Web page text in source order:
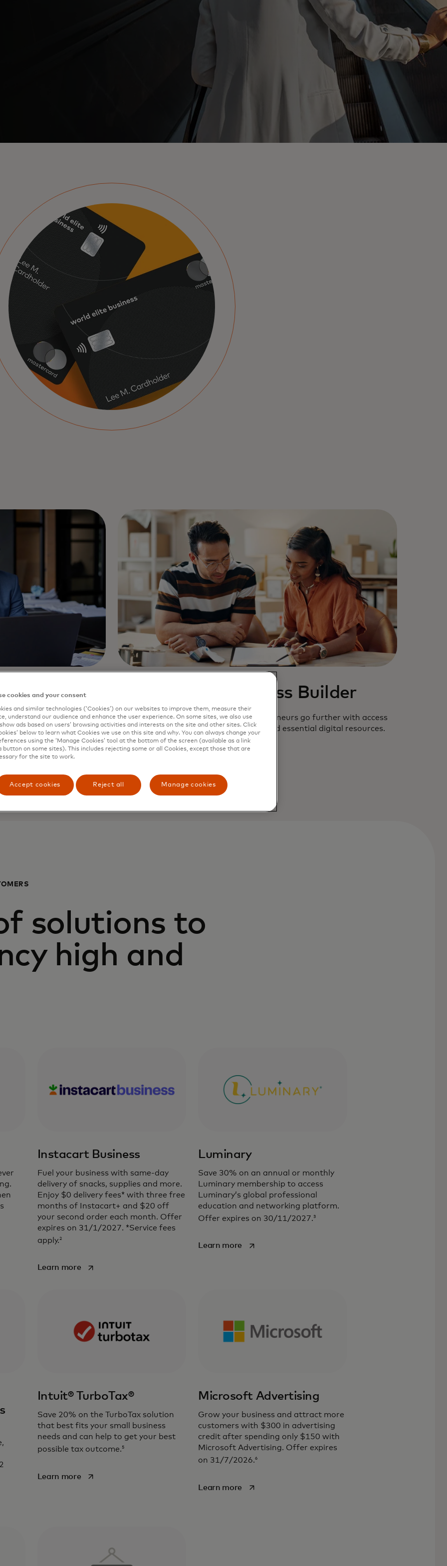
and
mind with your
Mastercard Business Builder
Help micro-businesses and new entrepreneurs go further with access
to business know-how, retailer offers and essential digital resources.
Coming soon
solutions to
high and
Instacart Business
Fuel your business with same-day
delivery of snacks, supplies and more.
Enjoy $0 delivery fees* with three free
months of Instacart+ and $20 off
your second order each month. Offer
expires on 31/1/2027. *Service fees
apply.2
Learn moreopens in a new tab
Luminary
Save 30% on an annual or monthly
Luminary membership to access
Luminary’s global professional
education and networking platform.
Offer expires on 30/11/2027. 3
Learn more opens in a new tab
Intuit® TurboTax®
Save 20% on the TurboTax solution
that best fits your small business
needs and can help to get your best
possible tax outcome.5
Learn moreopens in a new tab
Microsoft Advertising
Grow your business and attract more
customers with $300 in advertising
credit after spending only $150 with
Microsoft Advertising. Offer expires
on 31/7/2026.6
Learn more opens in a new tab
cookies and your consent
and similar technologies (‘Cookies’) on our websites to improve them, measure their
understand our audience and enhance the user experience. On some sites, we also use
ads based on users’ browsing activities and interests on the site and other sites. Click
below to learn what Cookies we use on this site and why. You can always change your
using the ‘Manage Cookies’ tool at the bottom of the screen (available as a link
button on some sites). This includes rejecting some or all Cookies, except those that are
for the site to work.
Accept cookies Reject all Manage cookies